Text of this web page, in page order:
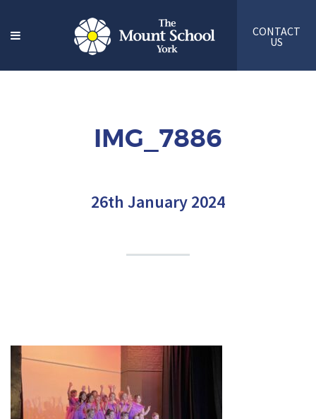
CONTACT
US
IMG_7886
26th January 2024